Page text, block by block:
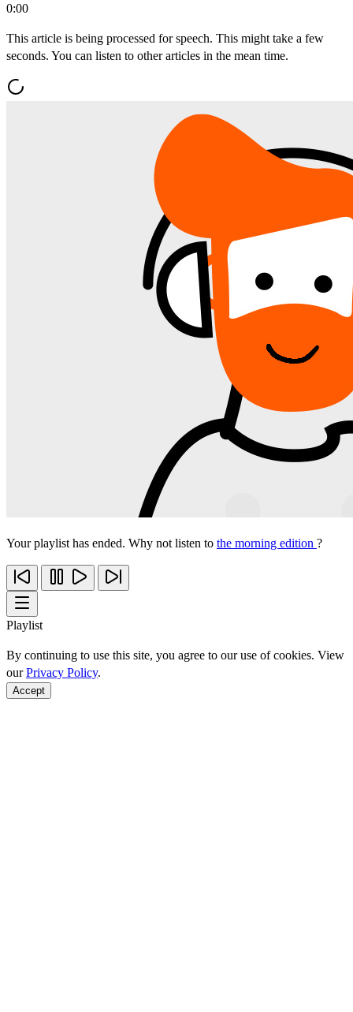
0:00
This article is being processed for speech. This might take a few
seconds. You can listen to other articles in the mean time.
Your playlist has ended. Why not listen to the morning edition ?
Playlist
By continuing to use this site, you agree to our use of cookies. View
ourPrivacy Policy.
Accept